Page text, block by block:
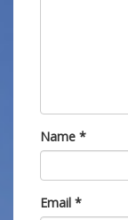
Name *
Email *